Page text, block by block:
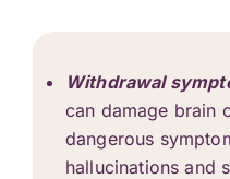
Withdrawal
can damage brain
dangerous
hallucinations and